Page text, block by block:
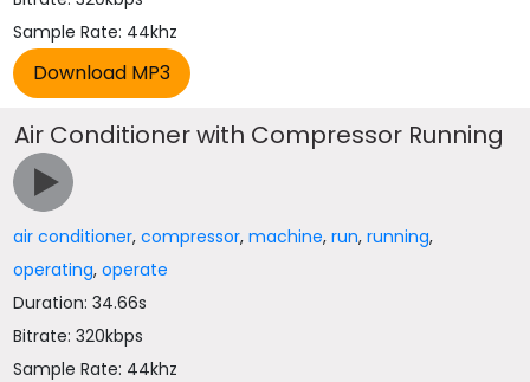
Sample Rate: 44khz
Air Conditioner with Compressor Running
air conditioner,compressor,machine,run,running,
operating,operate
Duration: 34.66s
Bitrate: 320kbps
Sample Rate: 44khz